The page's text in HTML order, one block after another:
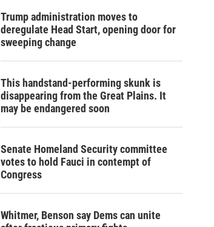
Trump administration moves to
deregulate Head Start, opening door for
sweeping change
This handstand-performing skunk is
disappearing from the Great Plains. It
may be endangered soon
Senate Homeland Security committee
votes to hold Fauci in contempt of
Congress
Whitmer, Benson say Dems can unite